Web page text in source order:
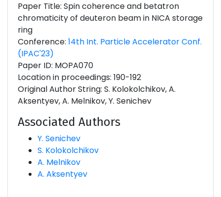
Paper Title: Spin coherence and betatron
chromaticity of deuteron beam in NICA storage
ring
Conference: 14th Int. Particle Accelerator Conf.
(IPAC'23)
Paper ID: MOPA070
Location in proceedings: 190-192
Original Author String: S. Kolokolchikov, A.
Aksentyev, A. Melnikov, Y. Senichev
Associated Authors
Y. Senichev
S. Kolokolchikov
A. Melnikov
A. Aksentyev